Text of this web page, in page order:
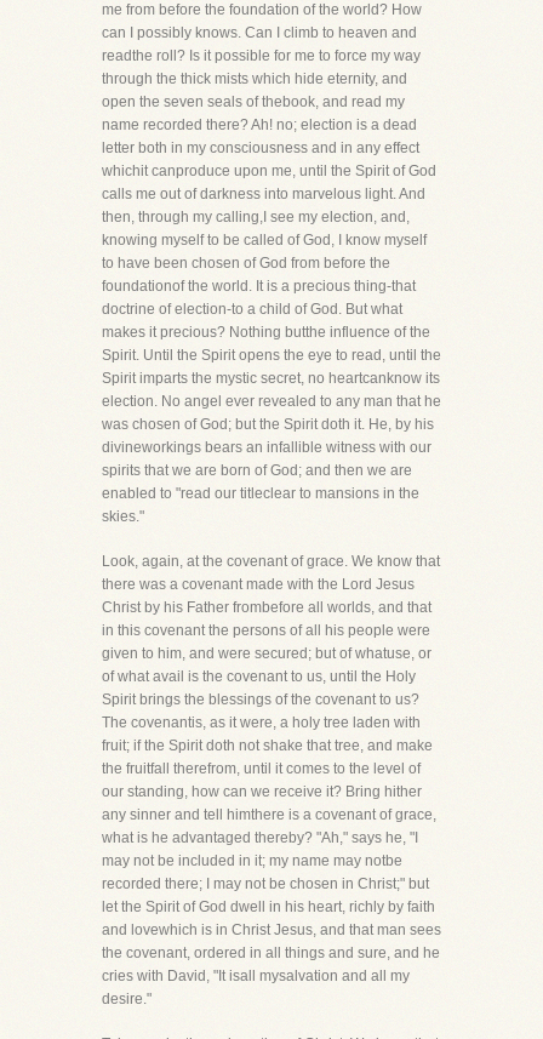
me from before the foundation of the world? How
can I possibly knows. Can I climb to heaven and
readthe roll? Is it possible for me to force my way
through the thick mists which hide eternity, and
open the seven seals of thebook, and read my
name recorded there? Ah! no; election is a dead
letter both in my consciousness and in any effect
whichit canproduce upon me, until the Spirit of God
calls me out of darkness into marvelous light. And
then, through my calling,I see my election, and,
knowing myself to be called of God, I know myself
to have been chosen of God from before the
foundationof the world. It is a precious thing-that
doctrine of election-to a child of God. But what
makes it precious? Nothing butthe influence of the
Spirit. Until the Spirit opens the eye to read, until the
Spirit imparts the mystic secret, no heartcanknow its
election. No angel ever revealed to any man that he
was chosen of God; but the Spirit doth it. He, by his
divineworkings bears an infallible witness with our
spirits that we are born of God; and then we are
enabled to "read our titleclear to mansions in the
skies."
Look, again, at the covenant of grace. We know that
there was a covenant made with the Lord Jesus
Christ by his Father frombefore all worlds, and that
in this covenant the persons of all his people were
given to him, and were secured; but of whatuse, or
of what avail is the covenant to us, until the Holy
Spirit brings the blessings of the covenant to us?
The covenantis, as it were, a holy tree laden with
fruit; if the Spirit doth not shake that tree, and make
the fruitfall therefrom, until it comes to the level of
our standing, how can we receive it? Bring hither
any sinner and tell himthere is a covenant of grace,
what is he advantaged thereby? "Ah," says he, "I
may not be included in it; my name may notbe
recorded there; I may not be chosen in Christ;" but
let the Spirit of God dwell in his heart, richly by faith
and lovewhich is in Christ Jesus, and that man sees
the covenant, ordered in all things and sure, and he
cries with David, "It isall mysalvation and all my
desire."